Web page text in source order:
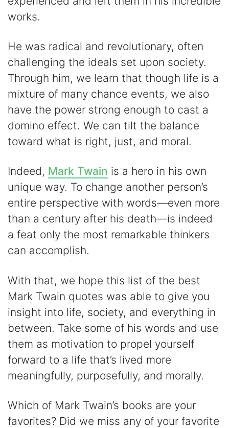
works.
He was radical and revolutionary, often
challenging the ideals set upon society.
Through him, we learn that though life is a
mixture of many chance events, we also
have the power strong enough to cast a
domino effect. We can tilt the balance
toward what is right, just, and moral.
Indeed, Mark Twain is a hero in his own
unique way. To change another person’s
entire perspective with words—even more
than a century after his death—is indeed
a feat only the most remarkable thinkers
can accomplish.
With that, we hope this list of the best
Mark Twain quotes was able to give you
insight into life, society, and everything in
between. Take some of his words and use
them as motivation to propel yourself
forward to a life that’s lived more
meaningfully, purposefully, and morally.
Which of Mark Twain’s books are your
favorites? Did we miss any of your favorite